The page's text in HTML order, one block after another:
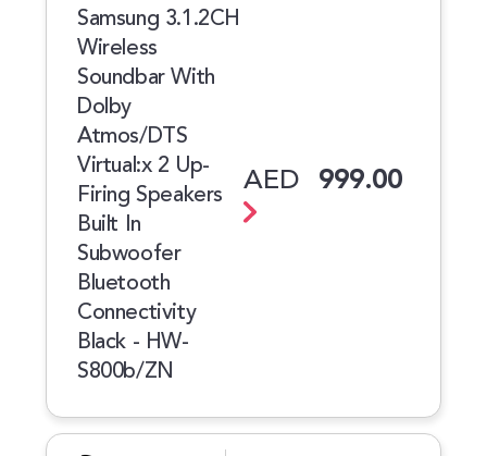
Samsung 3.1.2CH
Wireless
Soundbar With
Dolby
Atmos/DTS
Virtual:x 2 Up-
Firing Speakers
Built In
Subwoofer
Bluetooth
Connectivity
Black - HW-
S800b/ZN
AED 999.00